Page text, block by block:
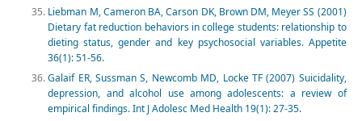
Liebman M, Cameron BA, Carson DK, Brown DM, Meyer SS (2001)
Dietary fat reduction behaviors in college students: relationship to
dieting status, gender and key psychosocial variables. Appetite
36(1): 51-56.
Galaif ER, Sussman S, Newcomb MD, Locke TF (2007) Suicidality,
depression, and alcohol use among adolescents: a review of
empirical findings. Int J Adolesc Med Health 19(1): 27-35.